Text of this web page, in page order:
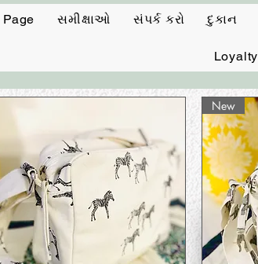
સમીક્ષાઓ સંપર્ક કરો દુકાન
Loyalty
New